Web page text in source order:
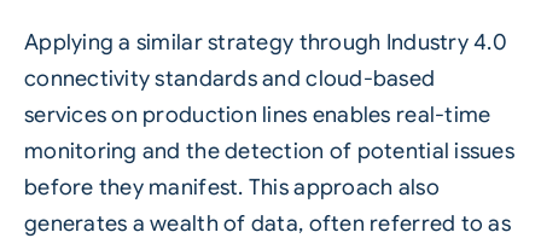
Applying a similar strategy through Industry 4.0
connectivity standards and cloud-based
services on production lines enables real-time
monitoring and the detection of potential issues
before they manifest. This approach also
generates a wealth of data, often referred to as